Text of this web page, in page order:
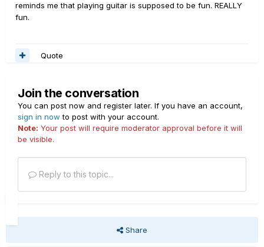
reminds me that playing guitar is supposed to be fun. REALLY
fun.
Quote
Join the conversation
You can post now and register later. If you have an account,
sign in now to post with your account.
Note: Your post will require moderator approval before it will
be visible.
Reply to this topic...
Share